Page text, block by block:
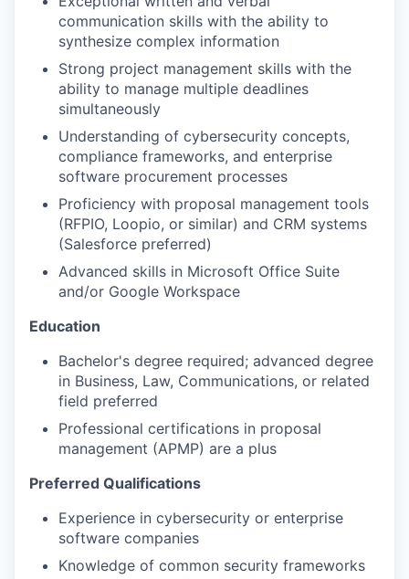
communication skills with the ability to
synthesize complex information
Strong project management skills with the
ability to manage multiple deadlines
simultaneously
Understanding of cybersecurity concepts,
compliance frameworks, and enterprise
software procurement processes
Proficiency with proposal management tools
(RFPIO, Loopio, or similar) and CRM systems
(Salesforce preferred)
Advanced skills in Microsoft Office Suite
and/or Google Workspace
Education
Bachelor's degree required; advanced degree
in Business, Law, Communications, or related
field preferred
Professional certifications in proposal
management (APMP) are a plus
Preferred Qualifications
Experience in cybersecurity or enterprise
software companies
Knowledge of common security frameworks